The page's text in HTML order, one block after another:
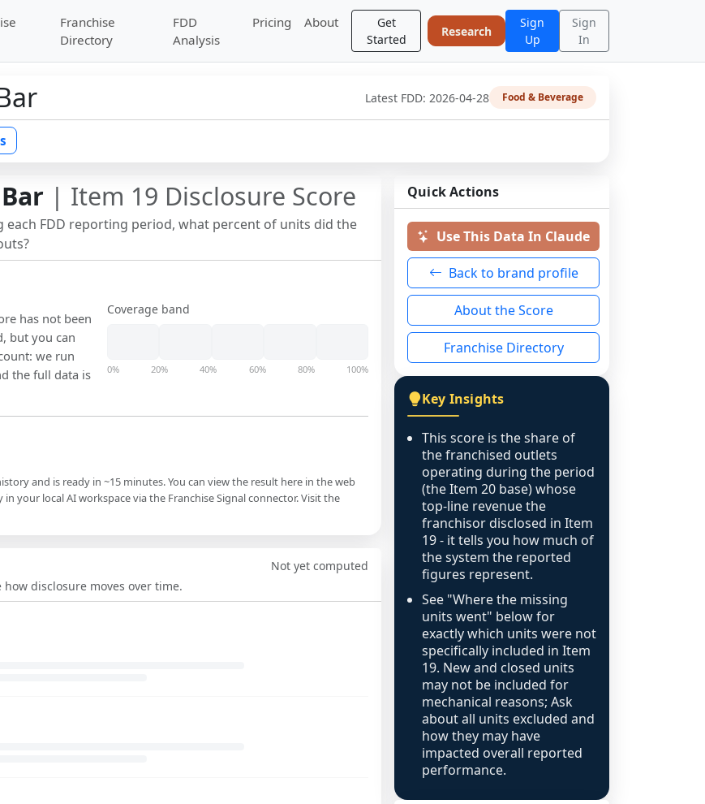
Franchise
Directory
FDD
Analysis
Pricing About
Get
Started
Research
Sign
Up
Sign
In
Latest FDD: 2026-04-28 Food & Beverage
| Item 19 Disclosure Score
FDD reporting period, what percent of units did the
has not been
but you can
we run
the full data is
Coverage band
0% 20% 40% 60% 80% 100%
and is ready in ~15 minutes. You can view the result here in the web
your local AI workspace via the Franchise Signal connector. Visit the
disclosure moves over time.
Not yet computed
Quick Actions
Use This Data In Claude
Back to brand profile
About the Score
Franchise Directory
Key Insights
This score is the share of
the franchised outlets
operating during the period
(the Item 20 base) whose
top-line revenue the
franchisor disclosed in Item
19 - it tells you how much of
the system the reported
figures represent.
See "Where the missing
units went" below for
exactly which units were not
specifically included in Item
19. New and closed units
may not be included for
mechanical reasons; Ask
about all units excluded and
how they may have
impacted overall reported
performance.